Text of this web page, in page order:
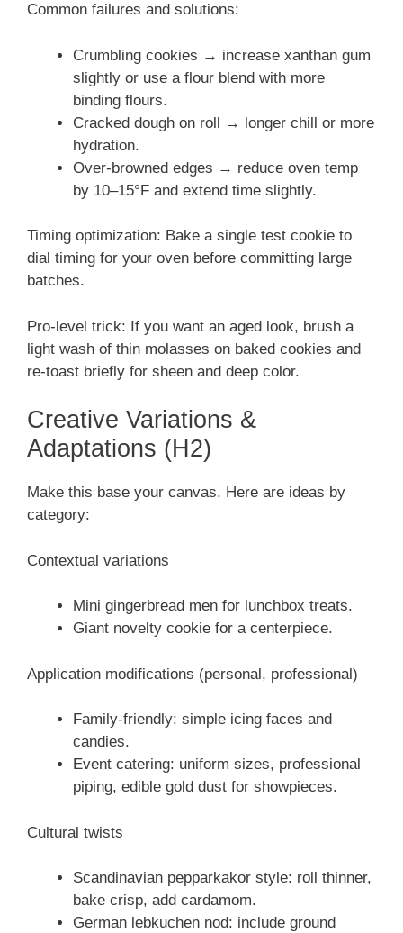
Common failures and solutions:
Crumbling cookies → increase xanthan gum
slightly or use a flour blend with more
binding flours.
Cracked dough on roll → longer chill or more
hydration.
Over-browned edges → reduce oven temp
by 10–15°F and extend time slightly.
Timing optimization: Bake a single test cookie to
dial timing for your oven before committing large
batches.
Pro-level trick: If you want an aged look, brush a
light wash of thin molasses on baked cookies and
re-toast briefly for sheen and deep color.
Creative Variations &
Adaptations (H2)
Make this base your canvas. Here are ideas by
category:
Contextual variations
Mini gingerbread men for lunchbox treats.
Giant novelty cookie for a centerpiece.
Application modifications (personal, professional)
Family-friendly: simple icing faces and
candies.
Event catering: uniform sizes, professional
piping, edible gold dust for showpieces.
Cultural twists
Scandinavian pepparkakor style: roll thinner,
bake crisp, add cardamom.
German lebkuchen nod: include ground